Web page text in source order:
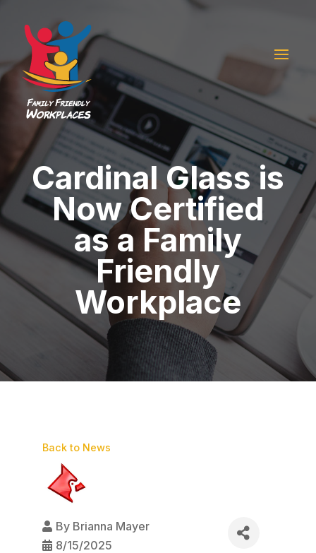
Cardinal Glass is
Now Certified
as a Family
Friendly
Workplace
Back to News
By Brianna Mayer
8/15/2025